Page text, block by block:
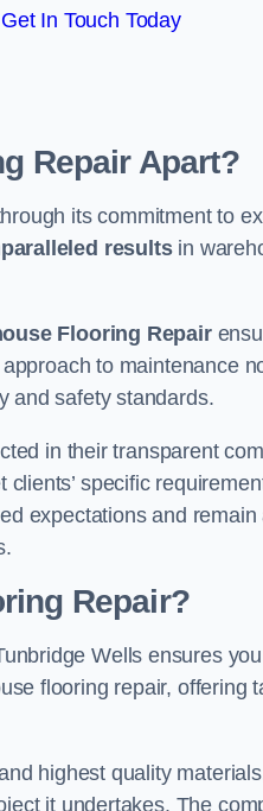
Get In Touch Today
Repair Apart?
its commitment to
resultsin
Flooring Repair
to maintenance
and safety standards.
in their transparent
specific
expectations and
Repair?
Wells ensures
flooring repair, offering
highest quality
it undertakes. The